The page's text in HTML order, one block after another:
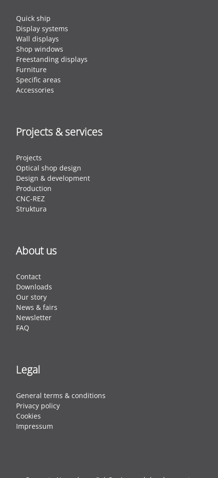
Quick ship
Display systems
Wall displays
Shop windows
Freestanding displays
Furniture
Specific areas
Accessories
Projects & services
Projects
Optical shop design
Design & development
Production
CNC-REZ
Struktura
About us
Contact
Downloads
Our story
News & fairs
Newsletter
FAQ
Legal
General terms & conditions
Privacy policy
Cookies
Impressum